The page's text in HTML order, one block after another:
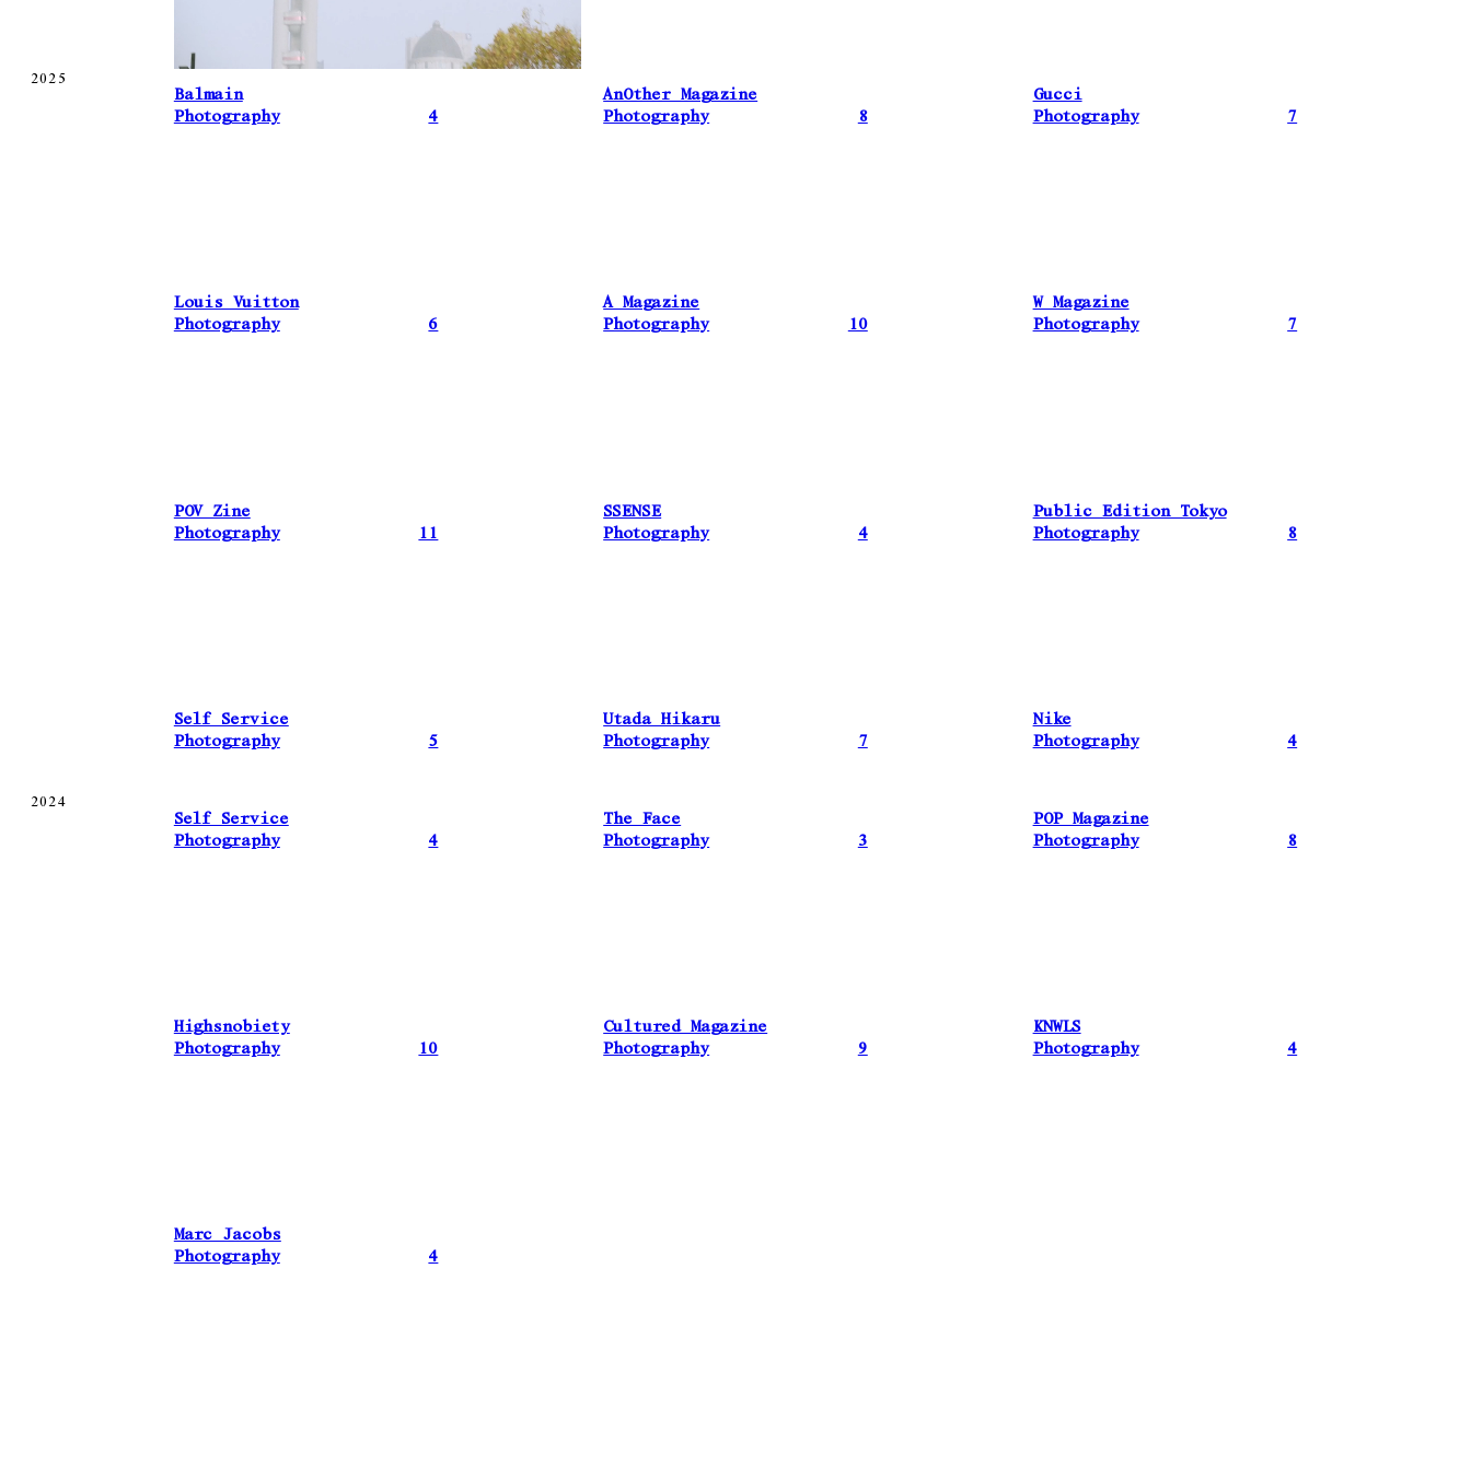
2025
Balmain
Photography
4
AnOther Magazine
Photography
8
Gucci
Photography
7
Louis Vuitton
Photography
6
A Magazine
Photography
10
W Magazine
Photography
7
POV Zine
Photography
11
SSENSE
Photography
4
Public Edition Tokyo
Photography
8
Self Service
Photography
5
Utada Hikaru
Photography
7
Nike
Photography
4
2024
Self Service
Photography
4
The Face
Photography
3
POP Magazine
Photography
8
Highsnobiety
Photography
10
Cultured Magazine
Photography
9
KNWLS
Photography
4
Marc Jacobs
Photography
4